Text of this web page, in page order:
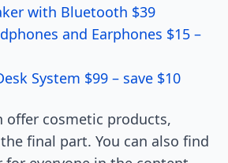
with Bluetooth $39
and Earphones $15 –
System $99 – save $10
offer cosmetic products,
final part. You can also find